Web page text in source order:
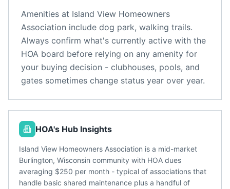
Amenities at Island View Homeowners
Association include dog park, walking trails.
Always confirm what's currently active with the
HOA board before relying on any amenity for
your buying decision - clubhouses, pools, and
gates sometimes change status year over year.
HOA's Hub Insights
Island View Homeowners Association is a mid-market
Burlington, Wisconsin community with HOA dues
averaging $250 per month - typical of associations that
handle basic shared maintenance plus a handful of